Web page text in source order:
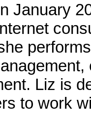
January
Liz is
to work